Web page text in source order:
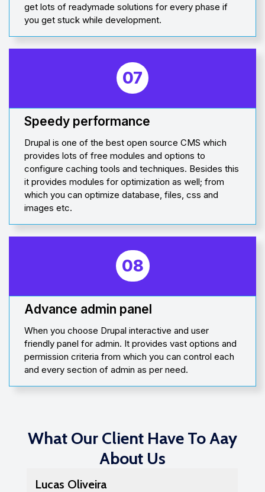
get lots of readymade solutions for every phase if
you get stuck while development.
07
Speedy performance
Drupal is one of the best open source CMS which
provides lots of free modules and options to
configure caching tools and techniques. Besides this
it provides modules for optimization as well; from
which you can optimize database, files, css and
images etc.
08
Advance admin panel
When you choose Drupal interactive and user
friendly panel for admin. It provides vast options and
permission criteria from which you can control each
and every section of admin as per need.
What Our Client Have To Aay
About Us
Lucas Oliveira